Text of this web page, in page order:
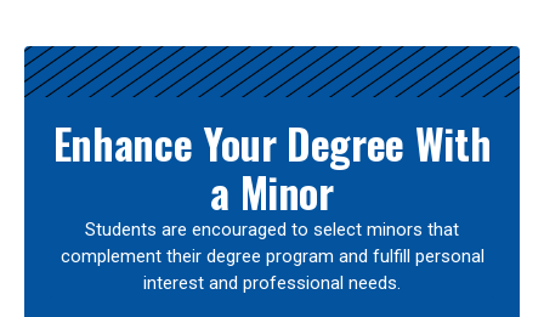
Results
Enhance Your Degree With
a Minor
Students are encouraged to select minors that
complement their degree program and fulfill personal
interest and professional needs.